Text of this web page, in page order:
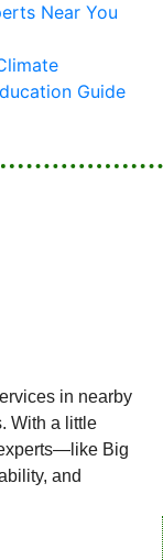
Near You
Guide
in nearby
With a little
Big
and